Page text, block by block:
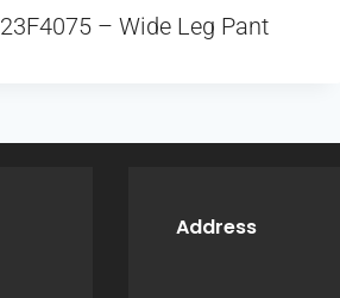
23F4075 – Wide Leg Pant
Address